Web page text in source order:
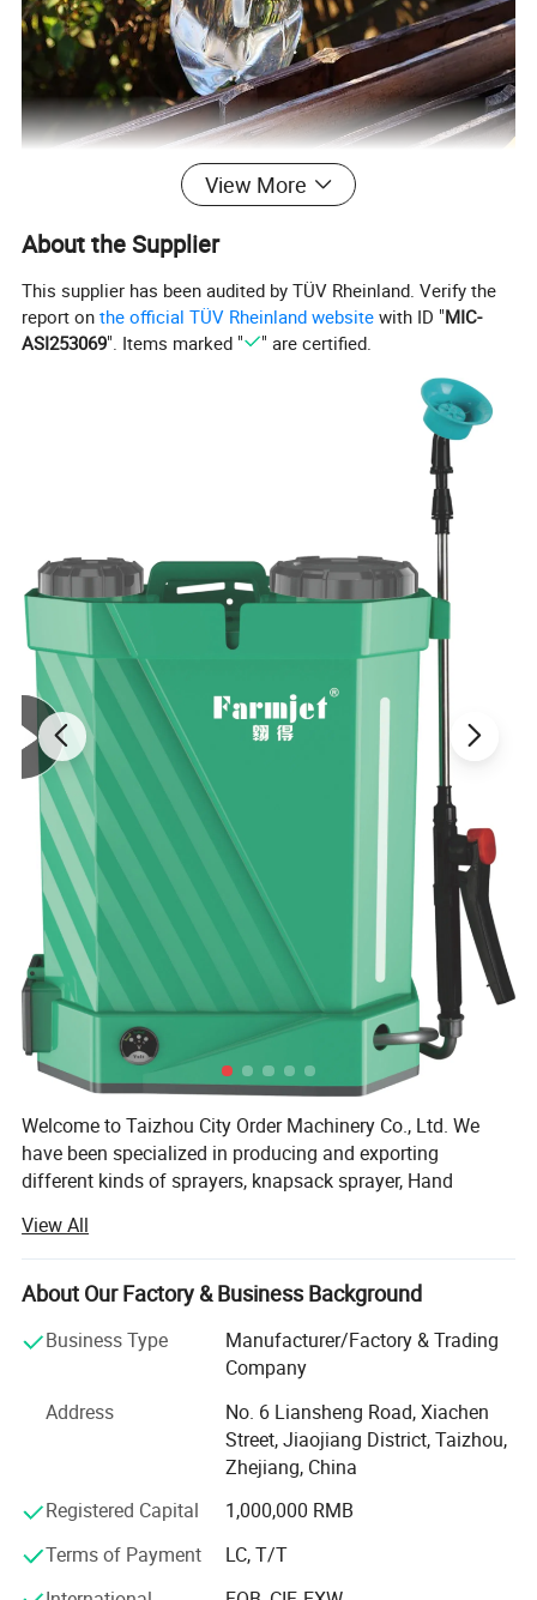
View More
About the Supplier
This supplier has been audited by TÜV Rheinland. Verify the
report onthe official TÜV Rheinland website with ID "MIC-
ASI253069". Items marked " " are certified.
Welcome to Taizhou City Order Machinery Co., Ltd. We
have been specialized in producing and exporting
different kinds of sprayers, knapsack sprayer, Hand
and so on. We will try all our best to satisfy with our
customer's request. Our company is located on the
beautiful east coast of Taizhou, Zhejiang, with unique
nearby.
We are always insisting on the principle of "Mutual
Cooperation and Common Development" and the aim of
"Quality is No. 1, 100% Customer Satisfaction". We sell our
products to Europe, South America, the Middle East, Asia
View All
About Our Factory & Business Background
Business Type
Manufacturer/Factory & Trading
Company
Address
No. 6 Liansheng Road, Xiachen
Street, Jiaojiang District, Taizhou,
Zhejiang, China
Registered Capital
1,000,000 RMB
Terms of Payment
LC, T/T